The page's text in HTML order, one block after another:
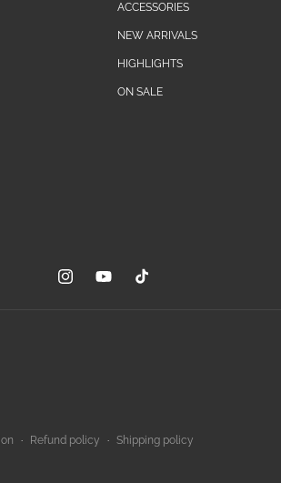
ACCESSORIES
NEW ARRIVALS
HIGHLIGHTS
ON SALE
InstagramYouTubeTikTok
Refund policy Shipping policy